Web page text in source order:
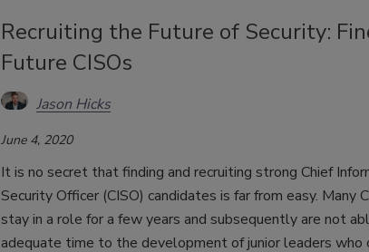
Recruiting the Future of Security:
Future CISOs
Jason Hicks
June 4, 2020
It is no secret that finding and recruiting strong Chief
Security Officer (CISO) candidates is far from easy. Many
stay in a role for a few years and subsequently are not
adequate time to the development of junior leaders who